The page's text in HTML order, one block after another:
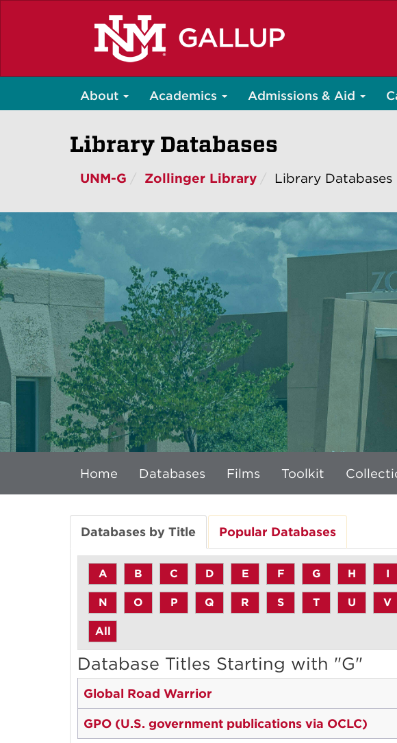
About Academics Admissions & Aid
Library Databases
UNM-G Zollinger Library Library Databases
Home Databases Films Toolkit
Databases by Title Popular Databases
A B C D E F G H I
N O P Q R S T U V
All
Database Titles Starting with "G"
Global Road Warrior
GPO (U.S. government publications via OCLC)